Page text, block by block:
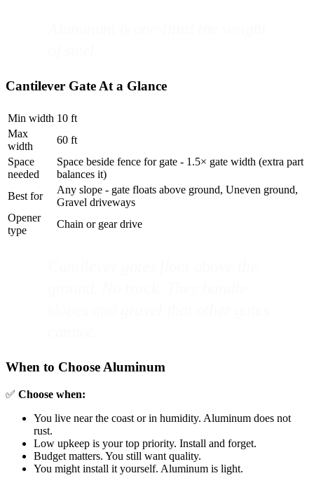
Cantilever Gate At a Glance
Min width 10 ft
Max
width
60 ft
Space
needed
Space beside fence for gate - 1.5× gate width (extra part
balances it)
Best for
Any slope - gate floats above ground, Uneven ground,
Gravel driveways
Opener
type
Chain or gear drive
When to Choose Aluminum
✅ Choose when:
You live near the coast or in humidity. Aluminum does not
rust.
Low upkeep is your top priority. Install and forget.
Budget matters. You still want quality.
You might install it yourself. Aluminum is light.